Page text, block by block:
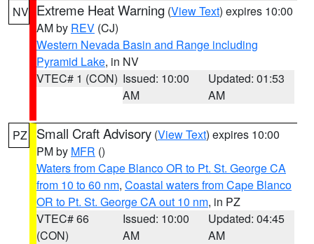
NV Extreme Heat Warning (View Text) expires 10:00
AM by REV (CJ)
Western Nevada Basin and Range including
Pyramid Lake, in NV
VTEC# 1 (CON) Issued: 10:00
AM
Updated: 01:53
AM
PZ Small Craft Advisory (View Text) expires 10:00
PM by MFR ()
Waters from Cape Blanco OR to Pt. St. George CA
from 10 to 60 nm, Coastal waters from Cape Blanco
OR to Pt. St. George CA out 10 nm, in PZ
VTEC# 66
(CON)
Issued: 10:00
AM
Updated: 04:45
AM